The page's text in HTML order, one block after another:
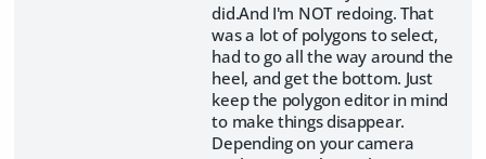
did.And I'm NOT redoing. That
was a lot of polygons to select,
had to go all the way around the
heel, and get the bottom. Just
keep the polygon editor in mind
to make things disappear.
Depending on your camera